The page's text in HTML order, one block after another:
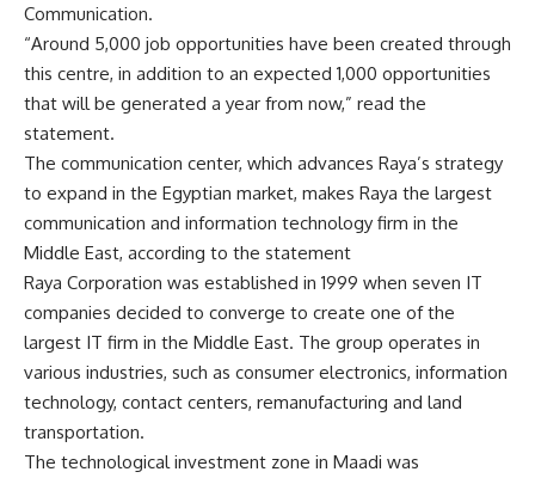
Communication.
“Around 5,000 job opportunities have been created through
this centre, in addition to an expected 1,000 opportunities
that will be generated a year from now,” read the
statement.
The communication center, which advances Raya’s strategy
to expand in the Egyptian market, makes Raya the largest
communication and information technology firm in the
Middle East, according to the statement
Raya Corporation was established in 1999 when seven IT
companies decided to converge to create one of the
largest IT firm in the Middle East. The group operates in
various industries, such as consumer electronics, information
technology, contact centers, remanufacturing and land
transportation.
The technological investment zone in Maadi was